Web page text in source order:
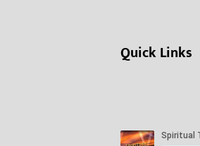
Quick Links